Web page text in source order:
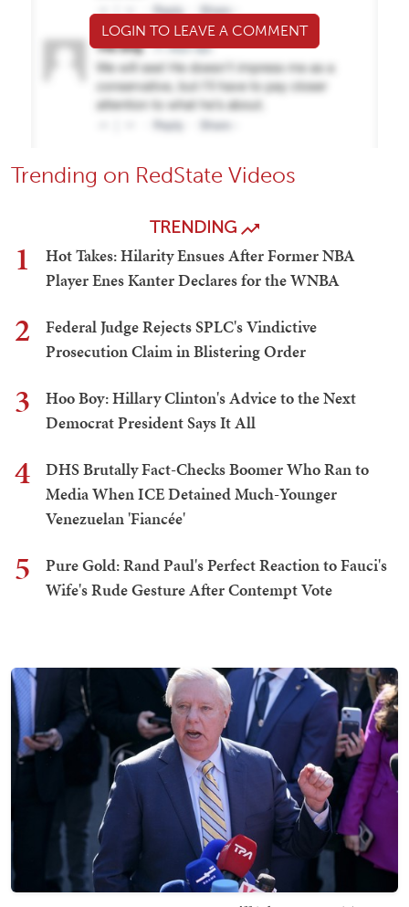
LOGIN TO LEAVE A COMMENT
Trending on RedState Videos
TRENDING
1
Hot Takes: Hilarity Ensues After Former NBA
Player Enes Kanter Declares for the WNBA
2
Federal Judge Rejects SPLC's Vindictive
Prosecution Claim in Blistering Order
3
Hoo Boy: Hillary Clinton's Advice to the Next
Democrat President Says It All
4
DHS Brutally Fact-Checks Boomer Who Ran to
Media When ICE Detained Much-Younger
Venezuelan 'Fiancée'
5
Pure Gold: Rand Paul's Perfect Reaction to Fauci's
Wife's Rude Gesture After Contempt Vote